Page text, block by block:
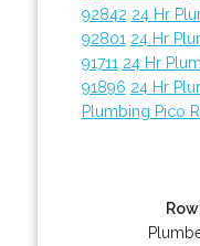
92842 24 Hr
92801 24 Hr
91711 24 Hr
91896 24 Hr
Plumbing Pico